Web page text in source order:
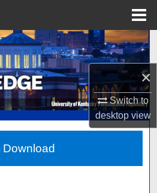
×
Switch to
desktopview
Search
Collections
Account
About
Network™
Download